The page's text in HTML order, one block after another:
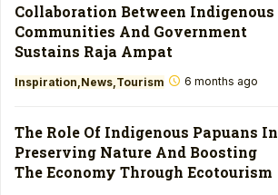
Collaboration Between Indigenous
Communities And Government
Sustains Raja Ampat
Inspiration News Tourism 6 months ago
The Role Of Indigenous Papuans In
Preserving Nature And Boosting
The Economy Through Ecotourism